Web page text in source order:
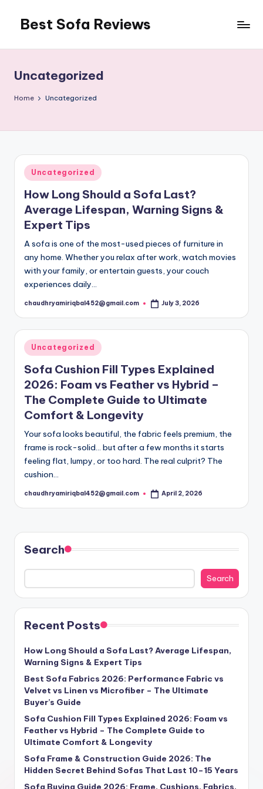
content
Best Sofa Reviews
Better
Living
Uncategorized
Home Uncategorized
Posted
in
Uncategorized
How Long Should a Sofa Last?
Average Lifespan, Warning Signs &
Expert Tips
A sofa is one of the most-used pieces of furniture in
any home. Whether you relax after work, watch movies
with your family, or entertain guests, your couch
experiences daily…
Posted
chaudhryamiriqbal452@gmail.com July 3, 2026
Posted
in
Uncategorized
Sofa Cushion Fill Types Explained
2026: Foam vs Feather vs Hybrid –
The Complete Guide to Ultimate
Comfort & Longevity
Your sofa looks beautiful, the fabric feels premium, the
frame is rock-solid… but after a few months it starts
feeling flat, lumpy, or too hard. The real culprit? The
cushion…
Posted
chaudhryamiriqbal452@gmail.com April 2, 2026
Search
Search
Recent Posts
How Long Should a Sofa Last? Average Lifespan,
Warning Signs & Expert Tips
Best Sofa Fabrics 2026: Performance Fabric vs
Velvet vs Linen vs Microfiber – The Ultimate
Buyer’s Guide
Sofa Cushion Fill Types Explained 2026: Foam vs
Feather vs Hybrid – The Complete Guide to
Ultimate Comfort & Longevity
Sofa Frame & Construction Guide 2026: The
Hidden Secret Behind Sofas That Last 10–15 Years
Sofa Buying Guide 2026: Frame, Cushions, Fabrics,